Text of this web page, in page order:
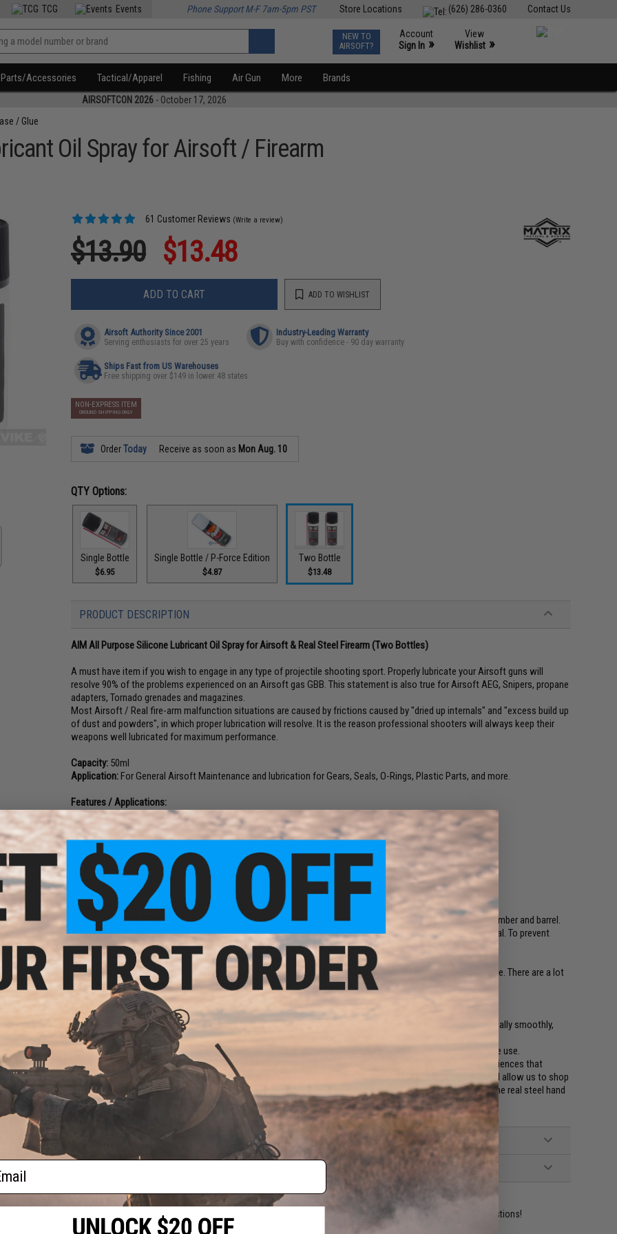
Contact Us
(626) 286-0360
Store Locations
TCG Events Phone Support M-F 7am-5pm PST
NEW TO
AIRSOFT?
Account
Sign In »
View
Wishlist »
Parts/Accessories Tactical/Apparel Fishing Air Gun More Brands
AIRSOFTCON 2026 - October 17, 2026
/ Glue
Oil Spray for Airsoft / Firearm
61 Customer Reviews (Write a review)
$13.90 $13.48
ADD TO CART ADD TO WISHLIST
Airsoft Authority Since 2001
Serving enthusiasts for over 25 years
Industry-Leading Warranty
Buy with confidence - 90 day warranty
Ships Fast from US Warehouses
Free shipping over $149 in lower 48 states
NON-EXPRESS ITEM
GROUND SHIPPING ONLY
OrderToday Receive as soon as Mon Aug. 10
QTY Options:
Single Bottle
$6.95
Single Bottle / P-Force Edition
$4.87
Two Bottle
$13.48
PRODUCT DESCRIPTION
AIM All Purpose Silicone Lubricant Oil Spray for Airsoft & Real Steel Firearm (Two Bottles)
A must have item if you wish to engage in any type of projectile shooting sport. Properly lubricate your Airsoft guns will
resolve 90% of the problems experienced on an Airsoft gas GBB. This statement is also true for Airsoft AEG, Snipers, propane
adapters, Tornado grenades and magazines.
Most Airsoft / Real fire-arm malfunction situations are caused by frictions caused by "dried up internals" and "excess build up
of dust and powders", in which proper lubrication will resolve. It is the reason professional shooters will always keep their
weapons well lubricated for maximum performance.
Capacity: 50ml
Application:For General Airsoft Maintenance and lubrication for Gears, Seals, O-Rings, Plastic Parts, and more.
Features / Applications:
For ALL Airsoft guns and real-steel hand guns.
Prevent Jamming and reduce wear and tear.
Enables smooth operation.
Enhance your gun's performance, longevity and accuracy.
Enhance bb feeding.
Inflate air seal o-rings on valves with dried o-ring. Check for defective o-ring and air leakage.
Evike.com Recommendations for Airsofters:
For AEG & GBB:Spray into the magazine bb chamber periodically to prevent dust building up in bb chamber and barrel.
For Valves:Spray into the gas in and out valves to check for leakage and to inflate the dried o-ring seal. To prevent
magazine air leaking.
Silicon oils are used by technicians all over the world to test gas leakage, o-rings and valves.
For Gas Blowback:
It is a MUST that you lubricate your gun and keep it oiled for expected performance. There are a lot
of internal assembly that may not work properly when dried.
FAQ:
How Often Do I need to lubricate my Airsoft gun?Depending on usage, if you feel like the gun is not functionally smoothly,
lubricate it. It takes a quick lubrication to tell the difference.
If you had your equipment put away for a long period of time, make it a good habit to lubricate it again before use.
Why Evike.com Silicon Oil?: We are the experts and the leaders in the Airsoft industry, with volume and experiences that
exceeds competitions by ten folds+. The resources invested into us by the Airsoft industry around the world allow us to shop
what is best for you! Hundreds of real fire-arm shops uses these oil because they are better than some of the real steel hand
gun silicon oil!
61 CUSTOMER REVIEWS (VIEW ALL)
Have an urgent question about this item? Contact us, our resident experts are standing by to answer your questions!
Warning: California's Proposition 65